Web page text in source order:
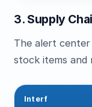
3. Supply
The alert
stock items
Interf